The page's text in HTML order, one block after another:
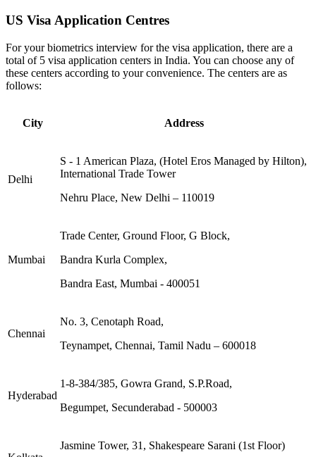
US Visa Application Centres
For your biometrics interview for the visa application, there are a
total of 5 visa application centers in India. You can choose any of
these centers according to your convenience. The centers are as
follows:
City Address
Delhi
S - 1 American Plaza, (Hotel Eros Managed by Hilton),
International Trade Tower
Nehru Place, New Delhi – 110019
Mumbai
Trade Center, Ground Floor, G Block,
Bandra Kurla Complex,
Bandra East, Mumbai - 400051
Chennai
No. 3, Cenotaph Road,
Teynampet, Chennai, Tamil Nadu – 600018
Hyderabad
1-8-384/385, Gowra Grand, S.P.Road,
Begumpet, Secunderabad - 500003
Jasmine Tower, 31, Shakespeare Sarani (1st Floor)